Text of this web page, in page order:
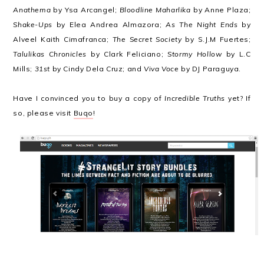
Anathema by Ysa Arcangel; Bloodline Maharlika by Anne Plaza;
Shake-Ups by Elea Andrea Almazora;As The Night Ends by
Alveel Kaith Cimafranca; The Secret Societyby S.J.M Fuertes;
Talulikas Chronicles by Clark Feliciano;Stormy Hollowby L.C
Mills; 31st by Cindy Dela Cruz; andViva Voce by DJ Paraguya.
Have I convinced you to buy a copy of Incredible Truths yet? If
so, please visit Buqo !